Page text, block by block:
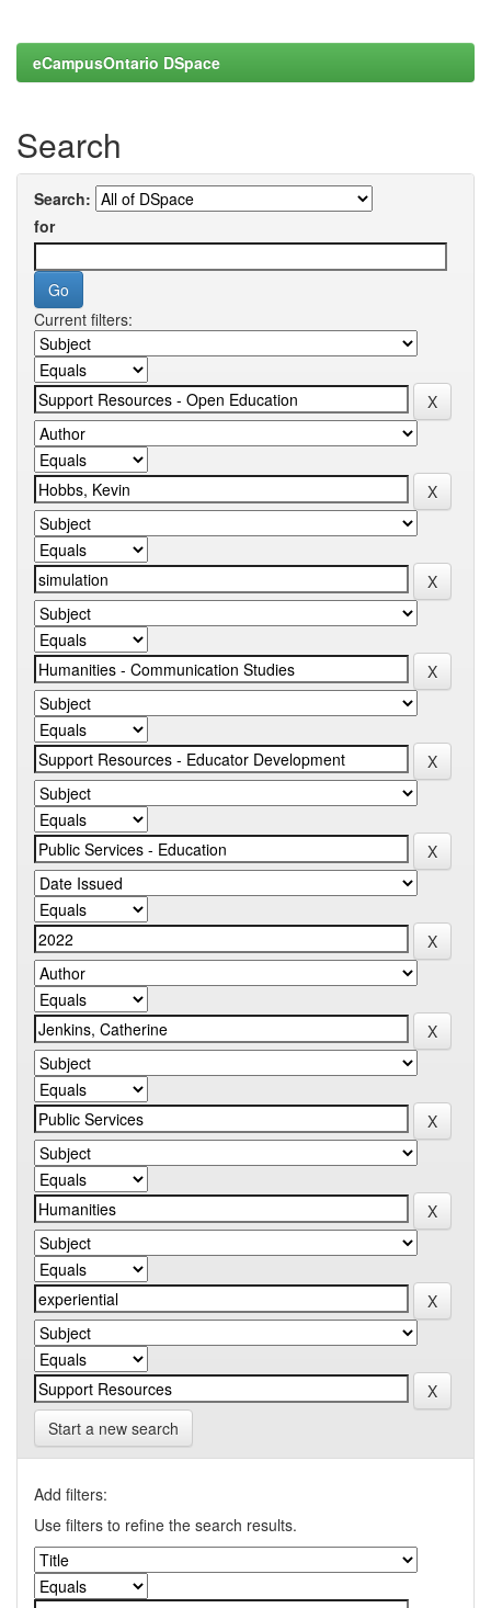
eCampusOntario DSpace
Search
Search:
for
Current filters:
Start a new search
Add filters:
Use filters to refine the search results.